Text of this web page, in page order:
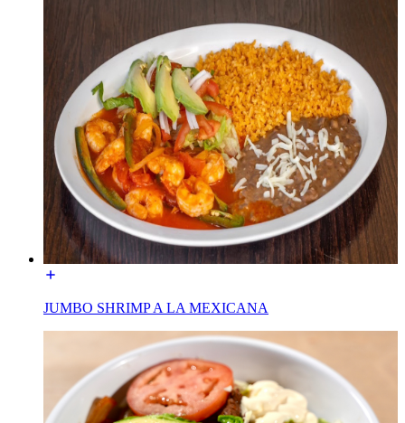
JUMBO SHRIMP A LA MEXICANA